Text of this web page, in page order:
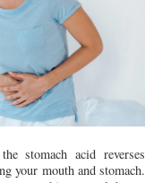
stomach acid reverses
your mouth and stomach.